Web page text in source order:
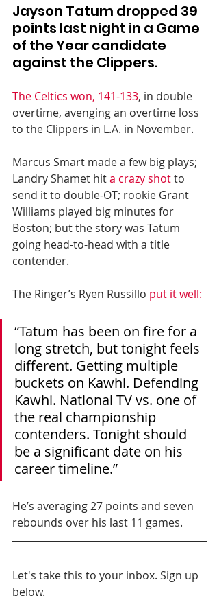
Jayson Tatum dropped 39
points last night in a Game
of the Year candidate
against the Clippers.
The Celtics won, 141-133, in double
overtime, avenging an overtime loss
to the Clippers in L.A. in November.
Marcus Smart made a few big plays;
Landry Shamet hit a crazy shot to
send it to double-OT; rookie Grant
Williams played big minutes for
Boston; but the story was Tatum
going head-to-head with a title
contender.
The Ringer’s Ryen Russillo put it well:
“Tatum has been on fire for a
long stretch, but tonight feels
different. Getting multiple
buckets on Kawhi. Defending
Kawhi. National TV vs. one of
the real championship
contenders. Tonight should
be a significant date on his
career timeline.”
He’s averaging 27 points and seven
rebounds over his last 11 games.
Let's take this to your inbox. Sign up
below.